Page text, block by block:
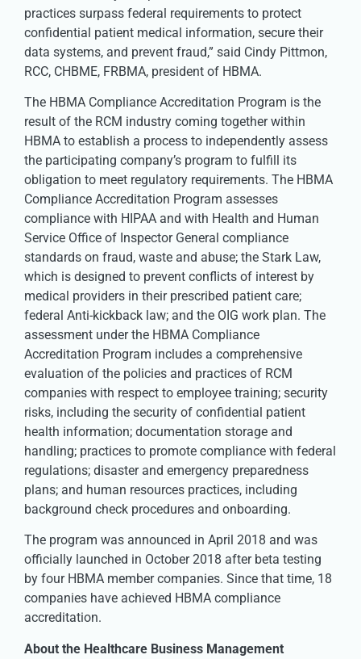
practices surpass federal requirements to protect
confidential patient medical information, secure their
data systems, and prevent fraud,” said Cindy Pittmon,
RCC, CHBME, FRBMA, president of HBMA.
The HBMA Compliance Accreditation Program is the
result of the RCM industry coming together within
HBMA to establish a process to independently assess
the participating company’s program to fulfill its
obligation to meet regulatory requirements. The HBMA
Compliance Accreditation Program assesses
compliance with HIPAA and with Health and Human
Service Office of Inspector General compliance
standards on fraud, waste and abuse; the Stark Law,
which is designed to prevent conflicts of interest by
medical providers in their prescribed patient care;
federal Anti-kickback law; and the OIG work plan. The
assessment under the HBMA Compliance
Accreditation Program includes a comprehensive
evaluation of the policies and practices of RCM
companies with respect to employee training; security
risks, including the security of confidential patient
health information; documentation storage and
handling; practices to promote compliance with federal
regulations; disaster and emergency preparedness
plans; and human resources practices, including
background check procedures and onboarding.
The program was announced in April 2018 and was
officially launched in October 2018 after beta testing
by four HBMA member companies. Since that time, 18
companies have achieved HBMA compliance
accreditation.
About the Healthcare Business Management